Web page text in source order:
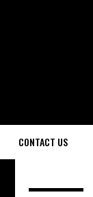
CONTACT US